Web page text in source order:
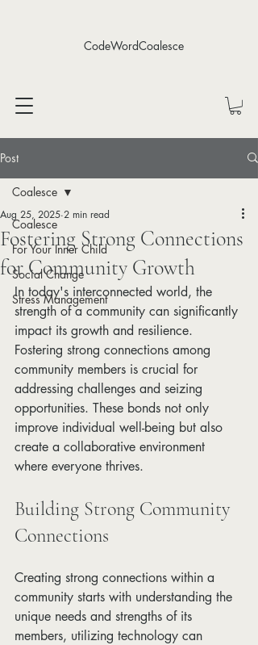
CodeWordCoalesce
Post
Coalesce
For Your Inner Child
Social Change
Stress Management
Coalesce
Fostering Strong Connections
for Community Growth
Aug 25, 2025 2 min read
In today's interconnected world, the
strength of a community can significantly
impact its growth and resilience.
Fostering strong connections among
community members is crucial for
addressing challenges and seizing
opportunities. These bonds not only
improve individual well-being but also
create a collaborative environment
where everyone thrives.
Building Strong Community
Connections
Creating strong connections within a
community starts with understanding the
unique needs and strengths of its
members, utilizing technology can